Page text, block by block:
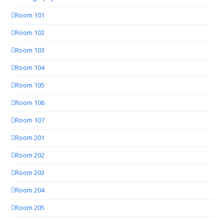
Room 101
Room 102
Room 103
Room 104
Room 105
Room 106
Room 107
Room 201
Room 202
Room 203
Room 204
Room 205